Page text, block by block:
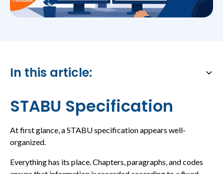
In this article:
Heading 2
STABU Specification
At first glance, a STABU specification appears well-
organized.
Everything has its place. Chapters, paragraphs, and codes